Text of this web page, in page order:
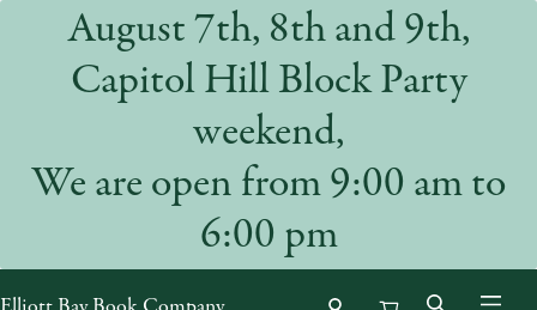
August 7th, 8th and 9th,
Capitol Hill Block Party
weekend,
We are open from 9:00 am to
6:00 pm